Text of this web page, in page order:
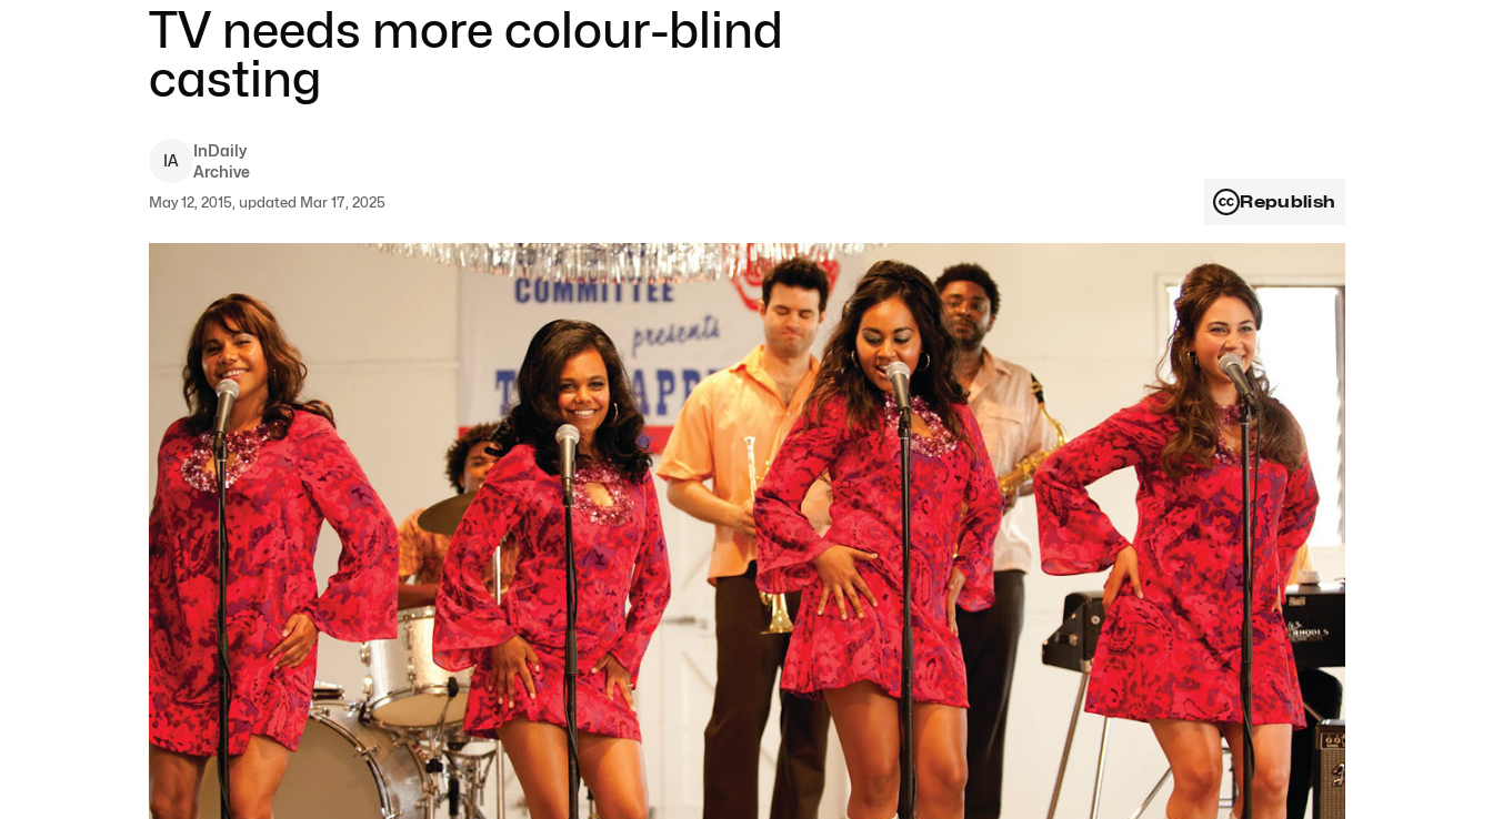
TV needs more colour-blind
casting
IA
InDaily
Archive
May 12, 2015, updated Mar 17, 2025 Republish